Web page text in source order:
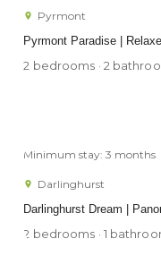
Pyrmont Paradise |
Pyrmont
2 bedrooms · 2
Darlinghurst Dream |
Minimum stay: 3 months
Darlinghurst
2 bedrooms · 1